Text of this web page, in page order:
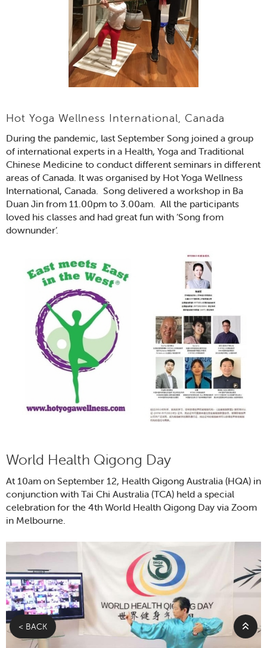
Hot Yoga Wellness International, Canada
During the pandemic, last September Song joined a group
of international experts in a Health, Yoga and Traditional
Chinese Medicine to conduct different seminars in different
areas of Canada. It was organised by Hot Yoga Wellness
International, Canada. Song delivered a workshop in Ba
Duan Jin from 11.00pm to 3.00am. All the participants
loved his classes and had great fun with ‘Song from
downunder’.
World Health Qigong Day
At 10am on September 12, Health Qigong Australia (HQA) in
conjunction with Tai Chi Australia (TCA) held a special
celebration for the 4th World Health Qigong Day via Zoom
in Melbourne.
< BACK